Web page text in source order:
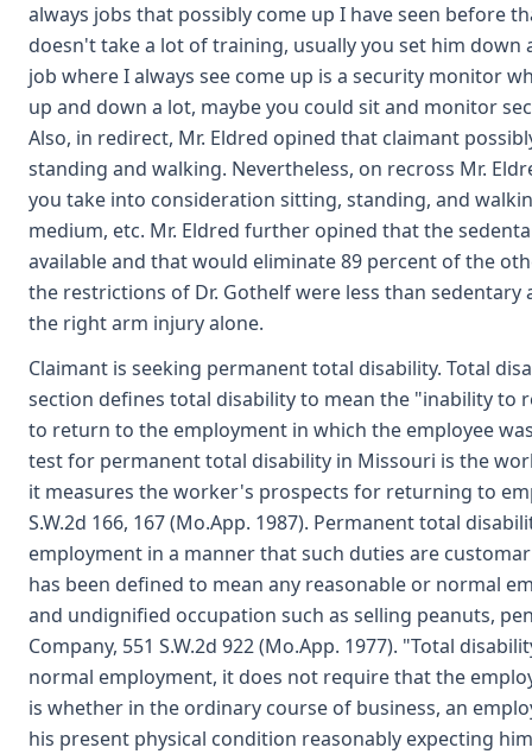
always jobs that possibly come up I have seen before
doesn't take a lot of training, usually you set him
job where I always see come up is a security monitor
up and down a lot, maybe you could sit and monitor
Also, in redirect, Mr. Eldred opined that claimant
standing and walking. Nevertheless, on recross Mr.
you take into consideration sitting, standing, and
medium, etc. Mr. Eldred further opined that the
available and that would eliminate 89 percent of the
the restrictions of Dr. Gothelf were less than
the right arm injury alone.
Claimant is seeking permanent total disability. Total
section defines total disability to mean the "inability
to return to the employment in which the employee
test for permanent total disability in Missouri is the
it measures the worker's prospects for returning to
S.W.2d 166, 167 (Mo.App. 1987). Permanent total
employment in a manner that such duties are
has been defined to mean any reasonable or normal
and undignified occupation such as selling peanuts,
Company, 551 S.W.2d 922 (Mo.App. 1977). "Total
normal employment, it does not require that the
is whether in the ordinary course of business, an
his present physical condition reasonably expecting